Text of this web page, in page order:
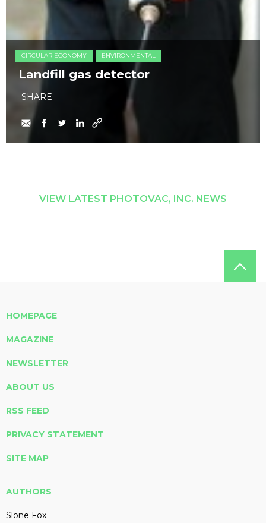
CIRCULAR ECONOMY ENVIRONMENTAL
Landfill gas detector
SHARE
VIEW LATEST PHOTOVAC, INC. NEWS
HOMEPAGE
MAGAZINE
NEWSLETTER
ABOUT US
RSS FEED
PRIVACY STATEMENT
SITE MAP
AUTHORS
Slone Fox